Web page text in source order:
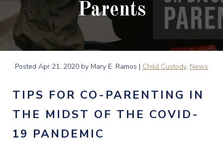
Parents
Posted Apr 21, 2020 by Mary E. Ramos | Child Custody, News
TIPS FOR CO-PARENTING IN
THE MIDST OF THE COVID-
19 PANDEMIC